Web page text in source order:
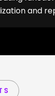
and